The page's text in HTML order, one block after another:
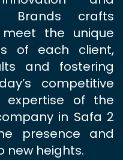
Brands crafts
the unique
of each client,
and fostering
competitive
expertise of the
in Safa 2
presence and
new heights.